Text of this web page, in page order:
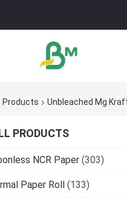
Products Unbleached Mg
PRODUCTS
NCR Paper (303)
Paper Roll (133)